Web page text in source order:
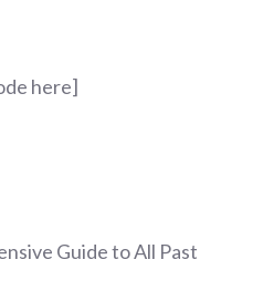
here]
Guide to All Past